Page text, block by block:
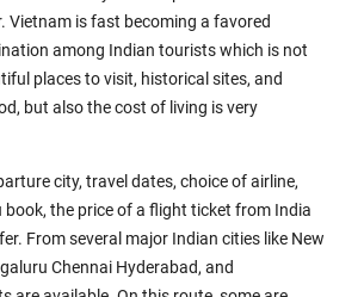
Vietnam is fast becoming a favored
among Indian tourists which is not
places to visit, historical sites, and
but also the cost of living is very
city, travel dates, choice of airline,
book, the price of a flight ticket from India
From several major Indian cities like New
Chennai Hyderabad, and